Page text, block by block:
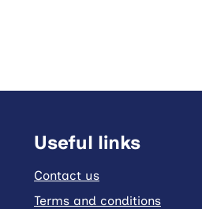
Useful links
Contact us
Terms and conditions